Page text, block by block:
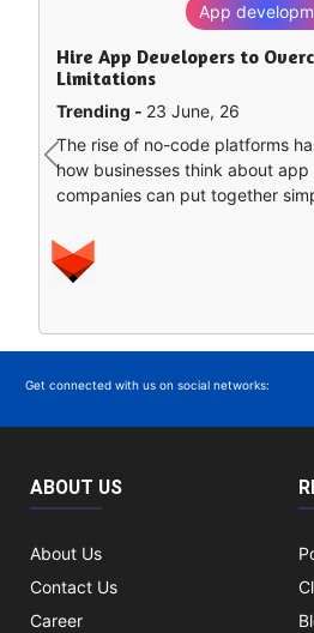
App
Hire App Developers to
Limitations
Trending - 23 June, 26
The rise of no-code platforms
how businesses think about
companies can put together
SEO
How to Rank in Chat GPT
Trending -
Artificial intelligence is sort of
find stuff online. Instead of
separate search…
Previous
Get connected with us on social networks:
ABOUT US
About Us
Contact Us
Career